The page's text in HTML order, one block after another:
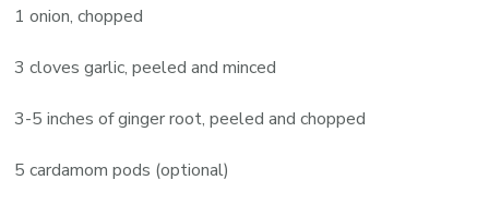
1 onion, chopped
3 cloves garlic, peeled and minced
3-5 inches of ginger root, peeled and chopped
5 cardamom pods (optional)